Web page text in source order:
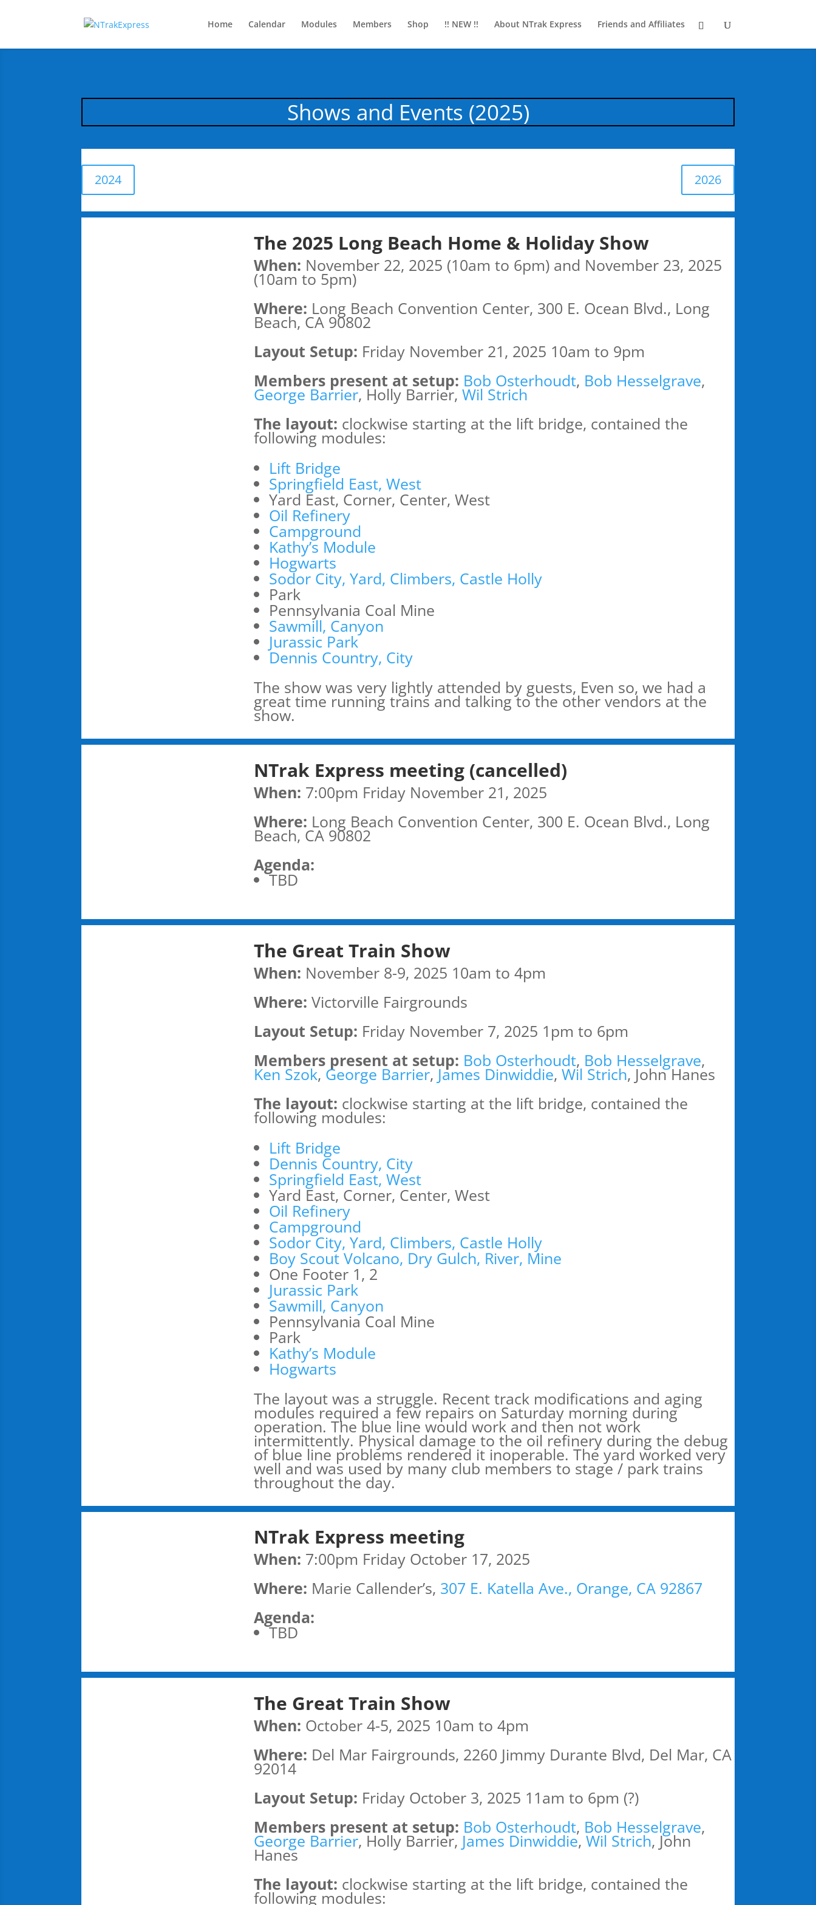
Home Calendar Modules Members Shop !! NEW !! About NTrak Express Friends and Affiliates
Shows and Events (2025)
2024 2026
The 2025 Long Beach Home & Holiday Show
When: November 22, 2025 (10am to 6pm) and November 23, 2025
(10am to 5pm)
Where: Long Beach Convention Center, 300 E. Ocean Blvd., Long
Beach, CA 90802
Layout Setup: Friday November 21, 2025 10am to 9pm
Members present at setup: Bob Osterhoudt, Bob Hesselgrave,
George Barrier, Holly Barrier, Wil Strich
The layout: clockwise starting at the lift bridge, contained the
following modules:
Lift Bridge
Springfield East, West
Yard East, Corner, Center, West
Oil Refinery
Campground
Kathy’s Module
Hogwarts
Sodor City, Yard, Climbers, Castle Holly
Park
Pennsylvania Coal Mine
Sawmill, Canyon
Jurassic Park
Dennis Country, City
The show was very lightly attended by guests, Even so, we had a
great time running trains and talking to the other vendors at the
show.
NTrak Express meeting (cancelled)
When: 7:00pm Friday November 21, 2025
Where: Long Beach Convention Center, 300 E. Ocean Blvd., Long
Beach, CA 90802
Agenda:
TBD
The Great Train Show
When: November 8-9, 2025 10am to 4pm
Where: Victorville Fairgrounds
Layout Setup: Friday November 7, 2025 1pm to 6pm
Members present at setup: Bob Osterhoudt, Bob Hesselgrave,
Ken Szok, George Barrier, James Dinwiddie, Wil Strich, John Hanes
The layout: clockwise starting at the lift bridge, contained the
following modules:
Lift Bridge
Dennis Country, City
Springfield East, West
Yard East, Corner, Center, West
Oil Refinery
Campground
Sodor City, Yard, Climbers, Castle Holly
Boy Scout Volcano, Dry Gulch, River, Mine
One Footer 1, 2
Jurassic Park
Sawmill, Canyon
Pennsylvania Coal Mine
Park
Kathy’s Module
Hogwarts
The layout was a struggle. Recent track modifications and aging
modules required a few repairs on Saturday morning during
operation. The blue line would work and then not work
intermittently. Physical damage to the oil refinery during the debug
of blue line problems rendered it inoperable. The yard worked very
well and was used by many club members to stage / park trains
throughout the day.
NTrak Express meeting
When: 7:00pm Friday October 17, 2025
Where: Marie Callender’s, 307 E. Katella Ave., Orange, CA 92867
Agenda:
TBD
The Great Train Show
When: October 4-5, 2025 10am to 4pm
Where: Del Mar Fairgrounds, 2260 Jimmy Durante Blvd, Del Mar, CA
92014
Layout Setup: Friday October 3, 2025 11am to 6pm (?)
Members present at setup: Bob Osterhoudt, Bob Hesselgrave,
George Barrier, Holly Barrier, James Dinwiddie, Wil Strich, John
Hanes
The layout: clockwise starting at the lift bridge, contained the
following modules: